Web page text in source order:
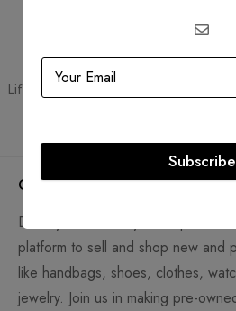
Guaranteed Authentic
Lifetime authenticity guarantee
Company
D'Lady Boss Luxury Boutique
platform to sell and shop new and
like handbags, shoes, clothes,
jewelry. Join us in making pre-
Subscribe